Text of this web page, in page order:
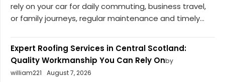
rely on your car for daily commuting, business travel,
or family journeys, regular maintenance and timely...
Expert Roofing Services in Central Scotland:
Quality Workmanship You Can Rely Onby
william221
August 7, 2026